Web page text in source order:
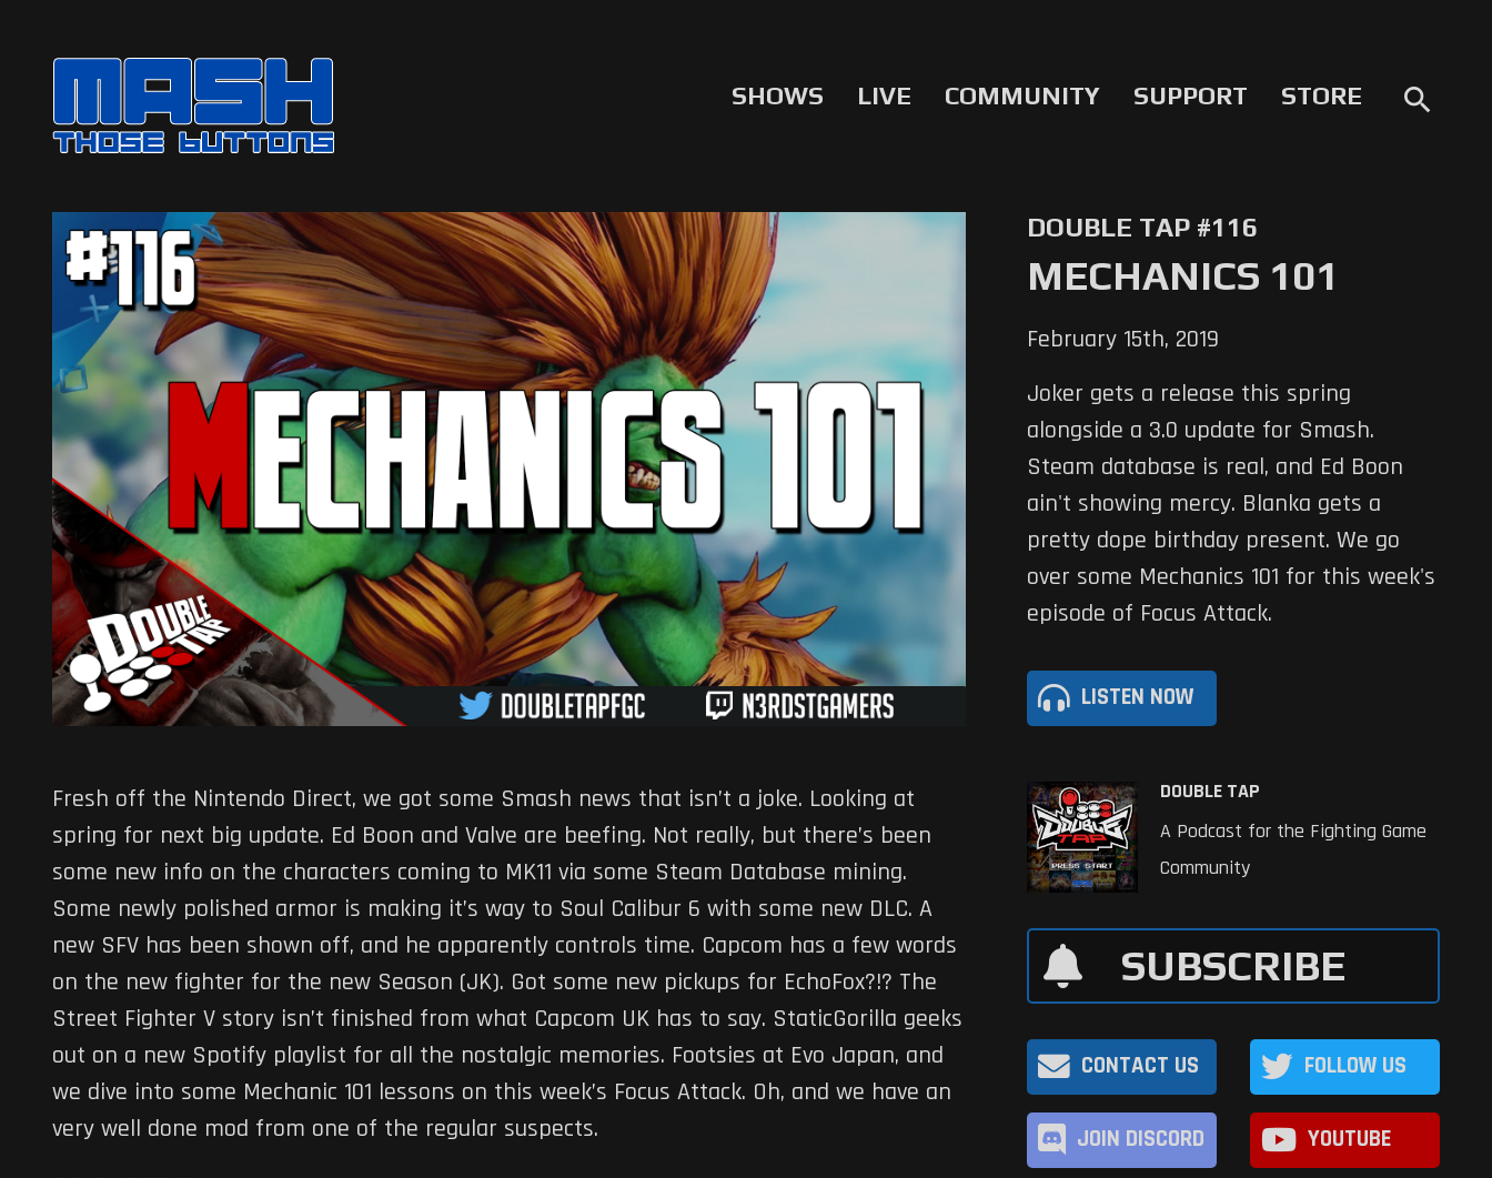
SHOWS LIVE COMMUNITY SUPPORT STORE search
DOUBLE TAP #116
MECHANICS 101
February 15th, 2019
Joker gets a release this spring
alongside a 3.0 update for Smash.
Steam database is real, and Ed Boon
ain't showing mercy. Blanka gets a
pretty dope birthday present. We go
over some Mechanics 101 for this week's
episode of Focus Attack.
LISTEN NOW
Fresh off the Nintendo Direct, we got some Smash news that isn’t a joke. Looking at
spring for next big update. Ed Boon and Valve are beefing. Not really, but there’s been
some new info on the characters coming to MK11 via some Steam Database mining.
Some newly polished armor is making it’s way to Soul Calibur 6 with some new DLC. A
new SFV has been shown off, and he apparently controls time. Capcom has a few words
on the new fighter for the new Season (JK). Got some new pickups for EchoFox?!? The
Street Fighter V story isn’t finished from what Capcom UK has to say. StaticGorilla geeks
out on a new Spotify playlist for all the nostalgic memories. Footsies at Evo Japan, and
we dive into some Mechanic 101 lessons on this week’s Focus Attack. Oh, and we have an
very well done mod from one of the regular suspects.
DOUBLE TAP
A Podcast for the Fighting Game
Community
SUBSCRIBE
CONTACT US FOLLOW US
JOIN DISCORD YOUTUBE